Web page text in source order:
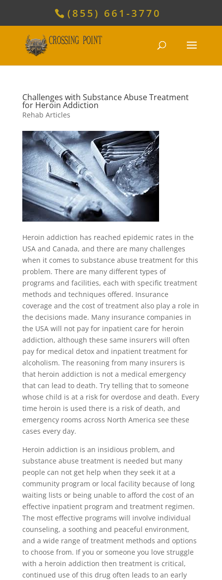
(855) 661-3770
Challenges with Substance Abuse Treatment
for Heroin Addiction
Rehab Articles
Heroin addiction has reached epidemic rates in the
USA and Canada, and there are many challenges
when it comes to substance abuse treatment for this
problem. There are many different types of
programs and facilities, each with specific treatment
methods and techniques offered. Insurance
coverage and the cost of treatment also play a role in
the decisions made. Many insurance companies in
the USA will not pay for inpatient care for heroin
addiction, although these same insurers will often
pay for medical detox and inpatient treatment for
alcoholism. The reasoning from many insurers is
that heroin addiction is not a medical emergency
that can lead to death. Try telling that to someone
whose child is at a risk for overdose and death. Every
time heroin is used there is a risk of death, and
emergency rooms across North America see these
cases every day.
Heroin addiction is an insidious problem, and
substance abuse treatment is needed but many
people can not get help when they seek it at a
community program or local facility because of long
waiting lists or being unable to afford the cost of an
effective inpatient program and treatment regimen.
The most effective programs will involve individual
counseling, a soothing and peaceful environment,
and a wide range of treatment methods and options
to choose from. If you or someone you love struggle
with a heroin addiction then treatment is critical,
continued use of this drug often leads to an early